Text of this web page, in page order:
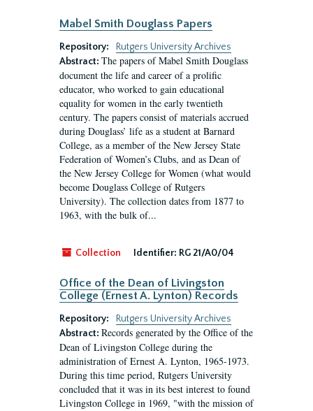
Mabel Smith Douglass Papers
Repository:
Rutgers University Archives
Abstract: The papers of Mabel Smith Douglass
document the life and career of a prolific
educator, who worked to gain educational
equality for women in the early twentieth
century. The papers consist of materials accrued
during Douglass’ life as a student at Barnard
College, as a member of the New Jersey State
Federation of Women’s Clubs, and as Dean of
the New Jersey College for Women (what would
become Douglass College of Rutgers
University). The collection dates from 1877 to
1963, with the bulk of...
Collection Identifier: RG 21/A0/04
Office of the Dean of Livingston
College (Ernest A. Lynton) Records
Repository:
Rutgers University Archives
Abstract: Records generated by the Office of the
Dean of Livingston College during the
administration of Ernest A. Lynton, 1965-1973.
During this time period, Rutgers University
concluded that it was in its best interest to found
Livingston College in 1969, "with the mission of